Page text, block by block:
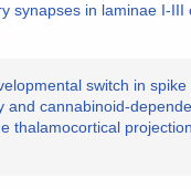
synapses in laminae I-III
switch in spike
and cannabinoid-
thalamocortical